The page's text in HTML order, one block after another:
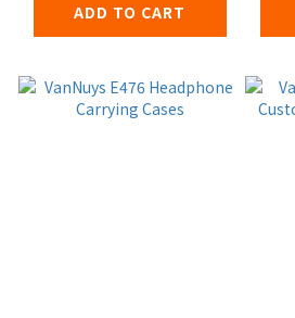
ADD TO CART